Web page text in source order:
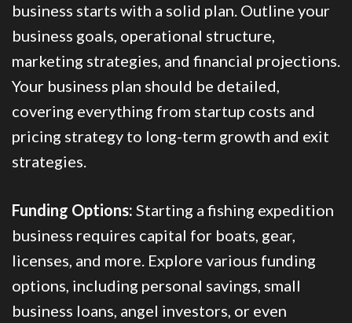
business starts with a solid plan. Outline your
business goals, operational structure,
marketing strategies, and financial projections.
Your business plan should be detailed,
covering everything from startup costs and
pricing strategy to long-term growth and exit
strategies.
Funding Options: Starting a fishing expedition
business requires capital for boats, gear,
licenses, and more. Explore various funding
options, including personal savings, small
business loans, angel investors, or even